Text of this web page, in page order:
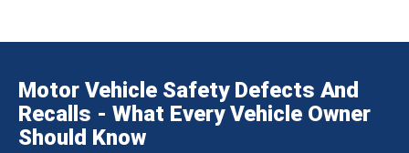
Motor Vehicle Safety Defects And
Recalls - What Every Vehicle Owner
Should Know